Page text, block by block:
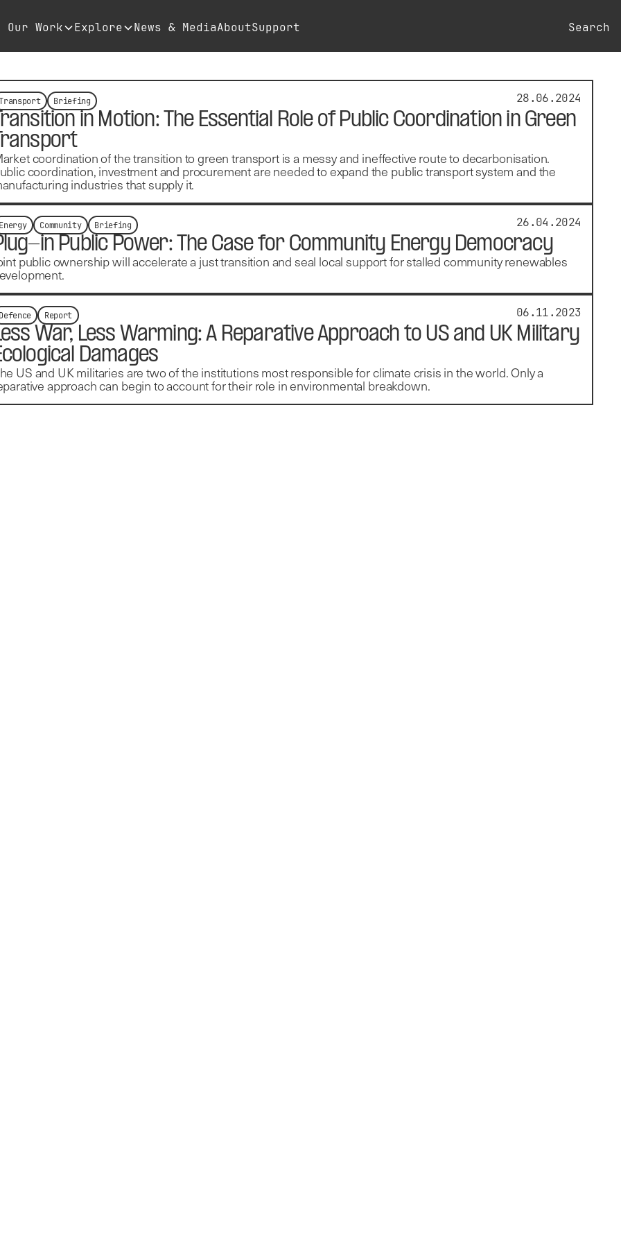
Our Work Explore News & MediaAboutSupport Search
Briefing 28.06.2024
in Motion: The Essential Role of Public Coordination in Green
coordination of the transition to green transport is a messy and ineffective route to decarbonisation.
coordination, investment and procurement are needed to expand the public transport system and the
industries that supply it.
Community Briefing 26.04.2024
in Public Power: The Case for Community Energy Democracy
public ownership will accelerate a just transition and seal local support for stalled community renewables
Report 06.11.2023
War, Less Warming: A Reparative Approach to US and UK Military
Damages
US and UK militaries are two of the institutions most responsible for climate crisis in the world. Only a
approach can begin to account for their role in environmental breakdown.